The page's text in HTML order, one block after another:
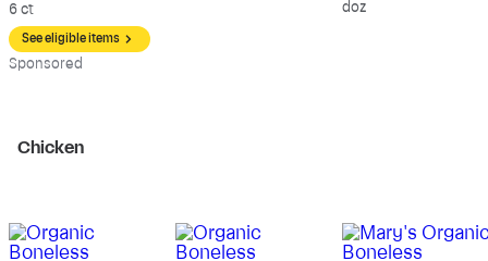
6 ct
See eligible items
Sponsored
doz
Chicken